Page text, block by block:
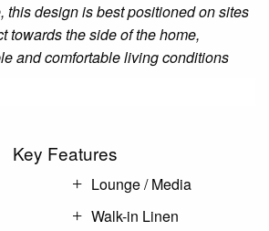
this design is best positioned on sites
towards the side of the home,
and comfortable living conditions
Key Features
Lounge / Media
Walk-in Linen